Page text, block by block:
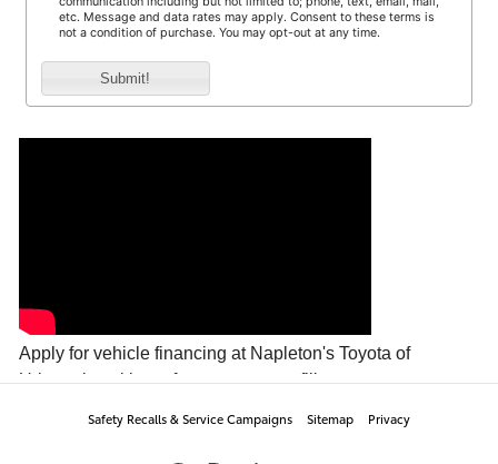
Safety Recalls & Service Campaigns Sitemap Privacy